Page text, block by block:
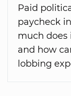
Paid
paycheck
much does
and how
lobbing